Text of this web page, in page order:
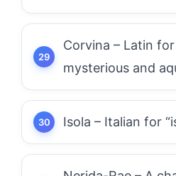
Corvina – Latin
mysterious and
Isola – Italian for